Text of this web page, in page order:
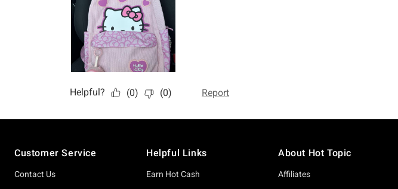
Customer Service
Contact Us
Helpful Links
Earn Hot Cash
About Hot Topic
Affiliates